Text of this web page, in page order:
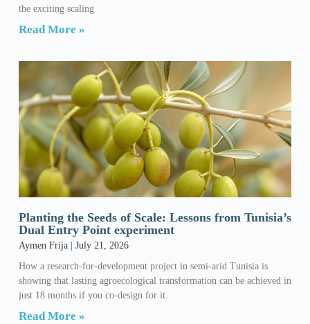
the exciting scaling
Read More »
Planting the Seeds of Scale: Lessons from Tunisia’s
Dual Entry Point experiment
Aymen Frija
July 21, 2026
How a research-for-development project in semi-arid Tunisia is
showing that lasting agroecological transformation can be achieved in
just 18 months if you co-design for it.
Read More »